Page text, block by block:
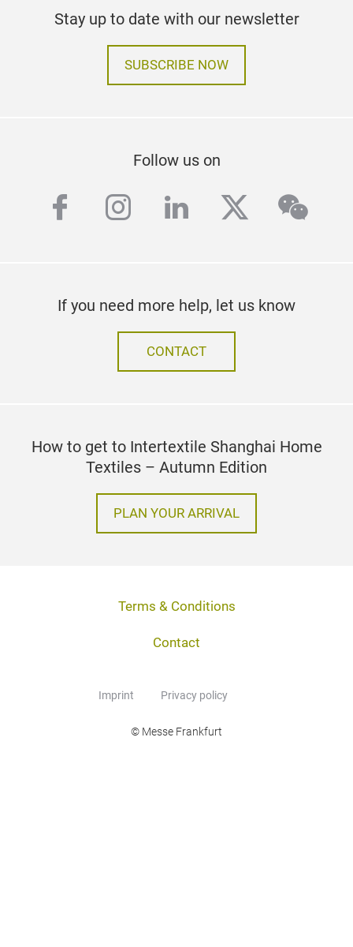
Stay up to date with our newsletter
SUBSCRIBE NOW
Follow us on
facebook
instagram
linkedintwitter
If you need more help, let us know
CONTACT
How to get to Intertextile Shanghai Home
Textiles – Autumn Edition
PLAN YOUR ARRIVAL
Terms & Conditions
Contact
Imprint Privacy policy
© Messe Frankfurt